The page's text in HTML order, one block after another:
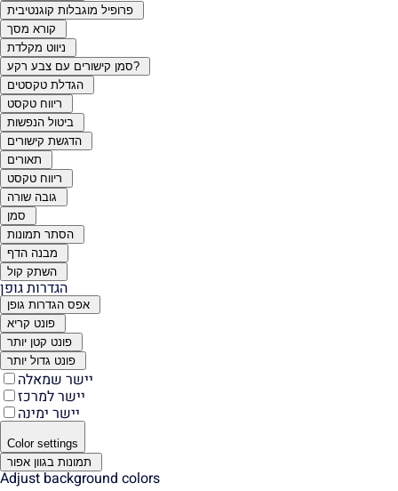
פרופיל מוגבלות קוגנטיבית
קורא מסך
ניווט מקלדת
סמן קישורים עם צבע רקע?
הגדלת טקסטים
ריווח טקסט
ביטול הנפשות
הדגשת קישורים
תאורים
ריווח טקסט
גובה שורה
סמן
הסתר תמונות
מבנה הדף
השתק קול
הגדרות גופן
אפס הגדרות גופן
פונט קריא
פונט קטן יותר
פונט גדול יותר
יישר שמאלה
יישר למרכז
יישר ימינה
Color settings
תמונות בגוון אפור
Adjust background colors